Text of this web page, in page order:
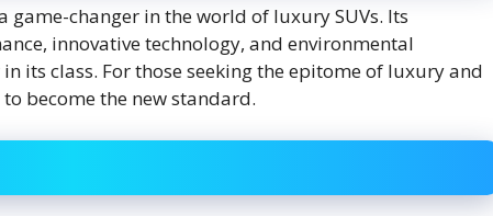
game-changer in the world of luxury SUVs. Its
innovative technology, and environmental
its class. For those seeking the epitome of luxury and
become the new standard.